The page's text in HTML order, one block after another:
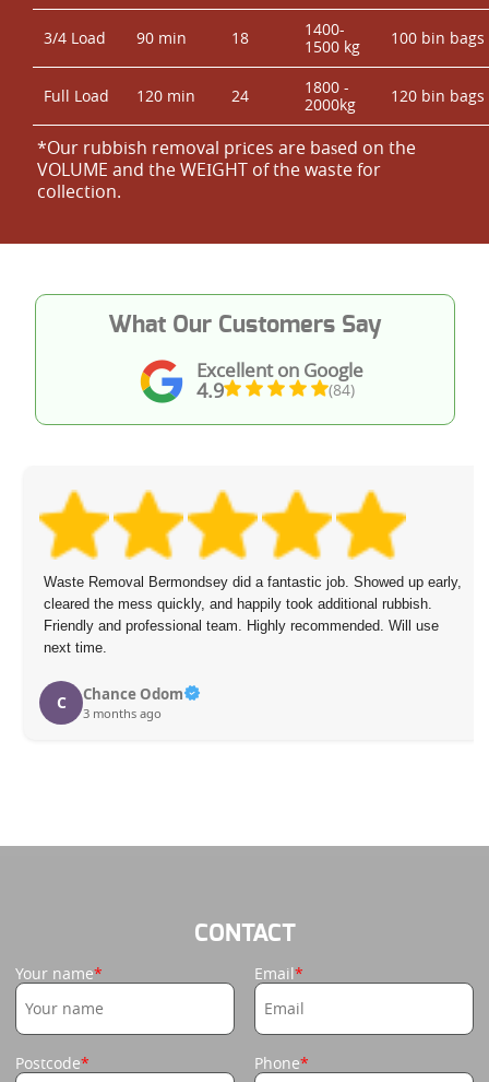
3/4 Load 90 min 18
1400-
1500 kg
100 bin bags
Full Load 120 min 24
1800 -
2000kg
120 bin bags
*Our rubbish removal prіces are baѕed on the
VOLUME and the WEІGHT of the waste for
collection.
Excellent on Google
4.9 (84)
What Our Customers Say
Waste Removal Bermondsey did a fantastic job. Showed up early,
cleared the mess quickly, and happily took additional rubbish.
Friendly and professional team. Highly recommended. Will use
next time.
C Chance Odom
3 months ago
CONTACT
Your name Email
Postcode Phone